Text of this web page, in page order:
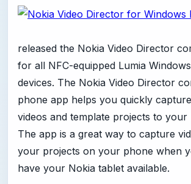
released the Nokia Video Director
for all NFC-equipped Lumia
devices. The Nokia Video Director
phone app helps you quickly
videos and template projects to your
The app is a great way to capture
your projects on your phone when
have your Nokia tablet available.